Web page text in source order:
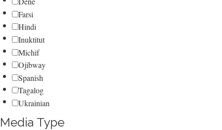
Farsi
Hindi
Inuktitut
Michif
Ojibway
Spanish
Tagalog
Ukrainian
Media Type